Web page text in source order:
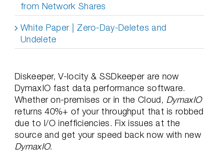
from Network Shares
White Paper | Zero-Day-Deletes and
Undelete
Diskeeper, V-locity & SSDkeeper are now
DymaxIO fast data performance software.
Whether on-premises or in the Cloud, DymaxIO
returns 40%+ of your throughput that is robbed
due to I/O inefficiencies. Fix issues at the
source and get your speed back now with new
DymaxIO.